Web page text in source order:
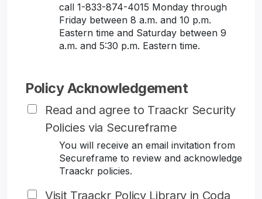
call 1-833-874-4015 Monday through
Friday between 8 a.m. and 10 p.m.
Eastern time and Saturday between 9
a.m. and 5:30 p.m. Eastern time.
Policy Acknowledgement
Read and agree to Traackr Security
Policies via Secureframe
You will receive an email invitation from
Secureframe to review and acknowledge
Traackr policies.
Visit Traackr Policy Library in Coda